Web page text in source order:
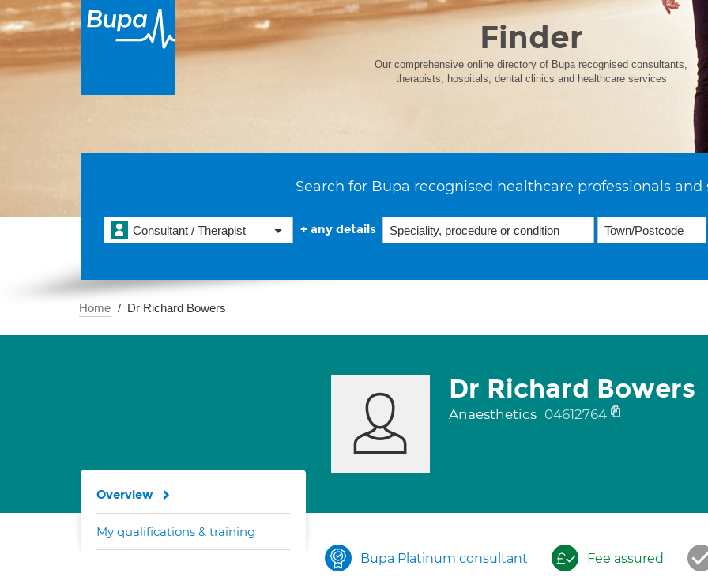
Finder
Our comprehensive online directory of Bupa recognised consultants,
therapists, hospitals, dental clinics and healthcare services
Search for Bupa recognised healthcare professionals and
Consultant / Therapist + any details
Home Dr Richard Bowers
Dr Richard Bowers
Anaesthetics 04612764
Bupa Platinum consultant Fee assured
Overview
My qualifications & training